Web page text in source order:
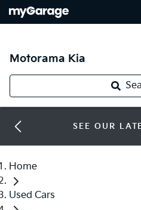
Motorama Kia
SEE OUR
Home
Used Cars